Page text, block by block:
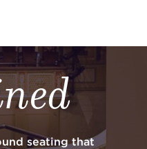
seating that